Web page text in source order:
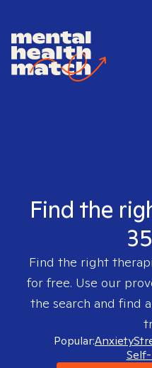
Find the
Find the right
for free. Use our
the search and find
Popular:Anxiety